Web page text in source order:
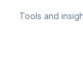
Tools and